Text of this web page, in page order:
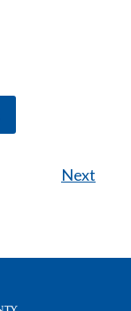
Next